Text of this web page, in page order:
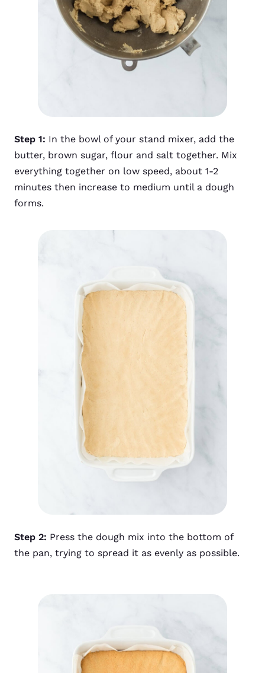
Step 1: In the bowl of your stand mixer, add the
butter, brown sugar, flour and salt together. Mix
everything together on low speed, about 1-2
minutes then increase to medium until a dough
forms.
Step 2: Press the dough mix into the bottom of
the pan, trying to spread it as evenly as possible.